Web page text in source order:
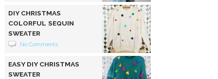
DIY CHRISTMAS
COLORFUL SEQUIN
SWEATER
No Comments
EASY DIY CHRISTMAS
SWEATER